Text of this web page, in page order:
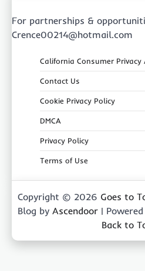
For partnerships &
Crence00214@hotmail.com
California Consumer Privacy
Contact Us
Cookie Privacy Policy
DMCA
Privacy Policy
Terms of Use
Copyright © 2026 Goes to
Blog by Ascendoor |
Back to